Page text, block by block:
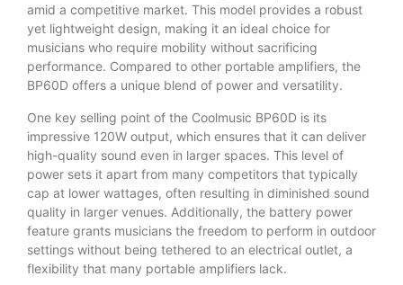
amid a competitive market. This model provides a robust
yet lightweight design, making it an ideal choice for
musicians who require mobility without sacrificing
performance. Compared to other portable amplifiers, the
BP60D offers a unique blend of power and versatility.
One key selling point of the Coolmusic BP60D is its
impressive 120W output, which ensures that it can deliver
high-quality sound even in larger spaces. This level of
power sets it apart from many competitors that typically
cap at lower wattages, often resulting in diminished sound
quality in larger venues. Additionally, the battery power
feature grants musicians the freedom to perform in outdoor
settings without being tethered to an electrical outlet, a
flexibility that many portable amplifiers lack.